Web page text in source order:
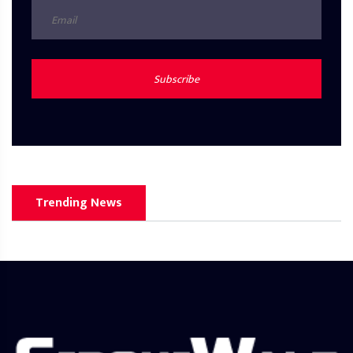
Subscribe
Trending News